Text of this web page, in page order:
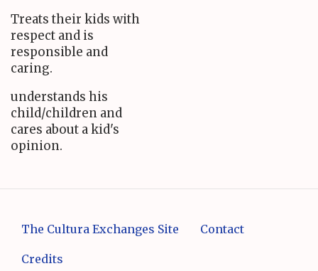
Treats their kids with
respect and is
responsible and
caring.
understands his
child/children and
cares about a kid's
opinion.
The Cultura Exchanges Site Contact
Credits